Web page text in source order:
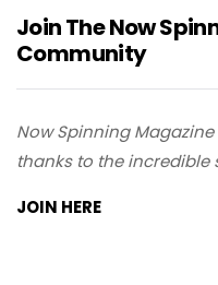
Join The Now
Community
Now Spinning
thanks to the incredible
JOIN HERE